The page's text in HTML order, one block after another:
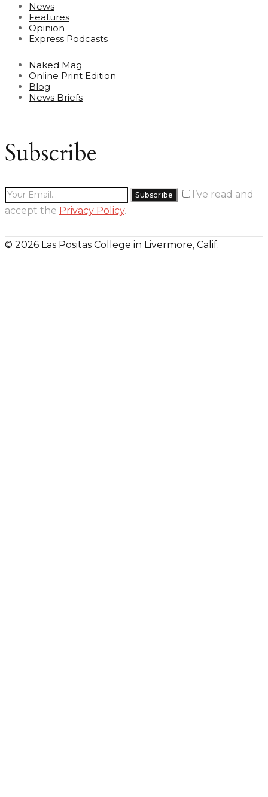
News
Features
Opinion
Express Podcasts
Naked Mag
Online Print Edition
Blog
News Briefs
Subscribe
I’ve read and
accept the Privacy Policy.
© 2026 Las Positas College in Livermore, Calif.